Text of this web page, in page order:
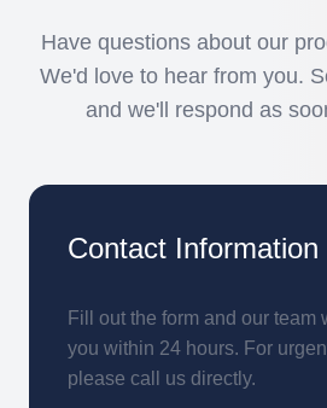
Have questions about our
We'd love to hear from you.
and we'll respond as
Contact Information
Fill out the form and our team
you within 24 hours. For
please call us directly.